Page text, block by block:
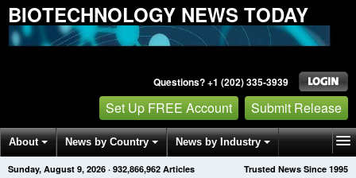
BIOTECHNOLOGY NEWS TODAY
Questions? +1 (202) 335-3939
Set Up FREE Account Submit Release
About News by Country News by Industry
Get News Alerts Press Releases Trusted News Since 1995
Sunday, August 9, 2026 · 932,866,962 Articles